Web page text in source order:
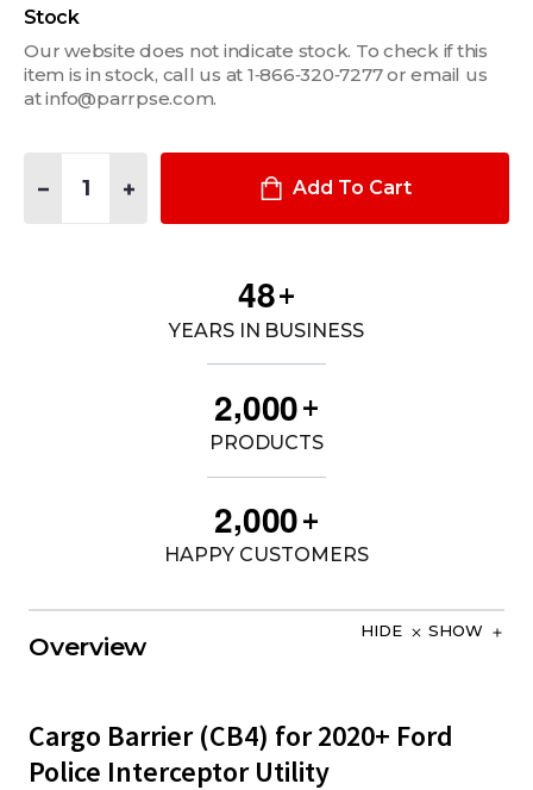
Stock
Our website does not indicate stock. To check if this
item is in stock, call us at 1‑866‑320‑7277 or email us
at info@parrpse.com.
DECREASE QUANTITY OF CARGO BARRIER (CB4) FOR 2020+
INCREASE QUANTITY OF CARGO BARRIER (CB4)
Add To Cart
48+
YEARS IN BUSINESS
2,000+
PRODUCTS
2,000+
HAPPY CUSTOMERS
Overview
HIDE SHOW
Cargo Barrier (CB4) for 2020+ Ford
Police Interceptor Utility